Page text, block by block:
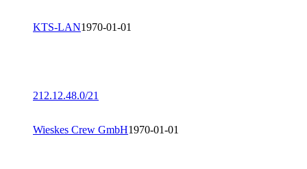
KTS-LAN1970-01-01
212.12.48.0/21
Wieskes Crew GmbH1970-01-01